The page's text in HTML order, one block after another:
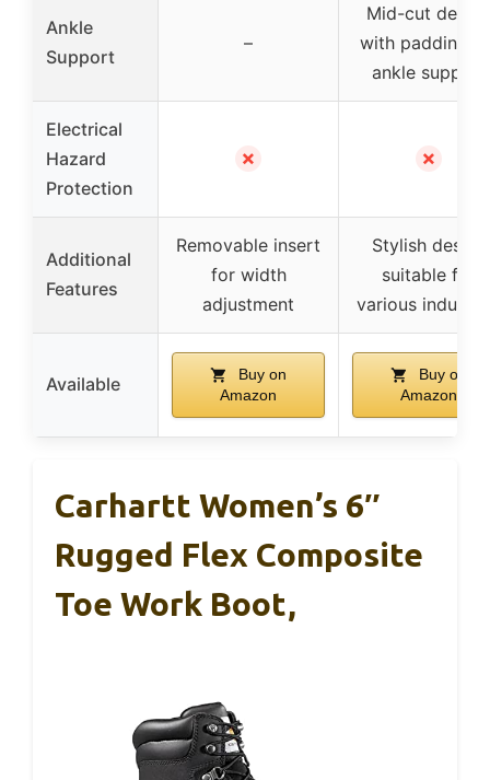
Ankle
Support
–
Mid-cut design
with padding
ankle support
Electrical
Hazard
Protection
✗ ✗
Additional
Features
Removable insert
for width
adjustment
Stylish design
suitable for
various
Available
Buy on
Amazon
Buy on
Amazon
Carhartt Women’s 6″
Rugged Flex Composite
Toe Work Boot,